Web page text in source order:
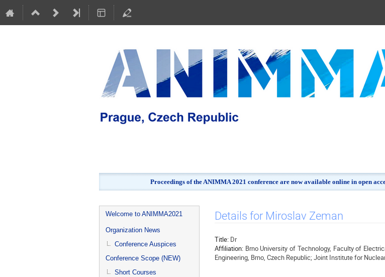
Proceedings of the ANIMMA 2021 conference are now available online in open
Event
menu
Welcome to ANIMMA2021
Organization News
Conference Auspices
Conference Scope (NEW)
Short Courses
Details for Miroslav Zeman
Title: Dr
Affiliation: Brno University of Technology, Faculty of
Engineering, Brno, Czech Republic; Joint Institute for